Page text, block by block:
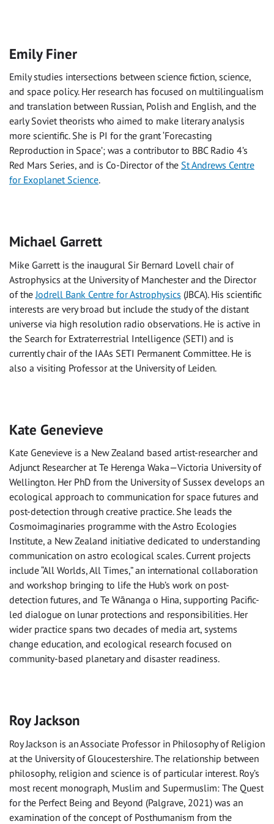
Emily Finer
Emily studies intersections between science fiction, science,
and space policy. Her research has focused on multilingualism
and translation between Russian, Polish and English, and the
early Soviet theorists who aimed to make literary analysis
more scientific. She is PI for the grant ‘Forecasting
Reproduction in Space’; was a contributor to BBC Radio 4’s
Red Mars Series, and is Co-Director of the St Andrews Centre
for Exoplanet Science.
Michael Garrett
Mike Garrett is the inaugural Sir Bernard Lovell chair of
Astrophysics at the University of Manchester and the Director
of the Jodrell Bank Centre for Astrophysics (JBCA). His scientific
interests are very broad but include the study of the distant
universe via high resolution radio observations. He is active in
the Search for Extraterrestrial Intelligence (SETI) and is
currently chair of the IAAs SETI Permanent Committee. He is
also a visiting Professor at the University of Leiden.
Kate Genevieve
Kate Genevieve is a New Zealand based artist-researcher and
Adjunct Researcher at Te Herenga Waka—Victoria University of
Wellington. Her PhD from the University of Sussex develops an
ecological approach to communication for space futures and
post-detection through creative practice. She leads the
Cosmoimaginaries programme with the Astro Ecologies
Institute, a New Zealand initiative dedicated to understanding
communication on astro ecological scales. Current projects
include “All Worlds, All Times,” an international collaboration
and workshop bringing to life the Hub’s work on post-
detection futures, and Te Wānanga o Hina, supporting Pacific-
led dialogue on lunar protections and responsibilities. Her
wider practice spans two decades of media art, systems
change education, and ecological research focused on
community-based planetary and disaster readiness.
Roy Jackson
Roy Jackson is an Associate Professor in Philosophy of Religion
at the University of Gloucestershire. The relationship between
philosophy, religion and science is of particular interest. Roy’s
most recent monograph, Muslim and Supermuslim: The Quest
for the Perfect Being and Beyond (Palgrave, 2021) was an
examination of the concept of Posthumanism from the